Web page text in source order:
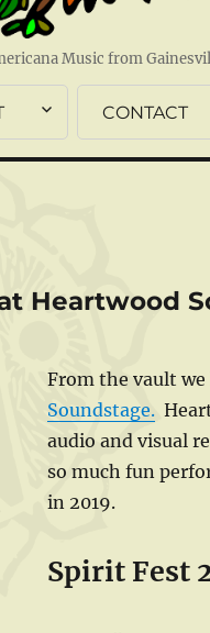
Music from
CONTACT
Heartwood
From the vault
Soundstage.
audio and visual
so much fun
in 2019.
Spirit Fest